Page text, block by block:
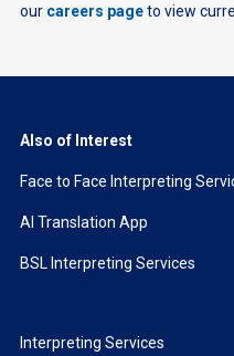
our careers pageto view
Also of Interest
Face to Face Interpreting
AI Translation App
BSL Interpreting Services
Interpreting Services